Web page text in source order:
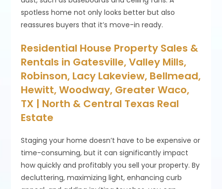
spotless home not only looks better but also
reassures buyers that it’s move-in ready.
Residential House Property Sales &
Rentals in Gatesville, Valley Mills,
Robinson, Lacy Lakeview, Bellmead,
Hewitt, Woodway, Greater Waco,
TX | North & Central Texas Real
Estate
Staging your home doesn’t have to be expensive or
time-consuming, but it can significantly impact
how quickly and profitably you sell your property. By
decluttering, maximizing light, enhancing curb